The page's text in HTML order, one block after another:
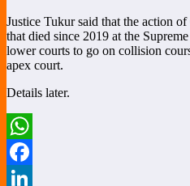
Justice Tukur said that the action
that died since 2019 at the
lower courts to go on collision
apex court.
Details later.
WhatsApp
Facebook